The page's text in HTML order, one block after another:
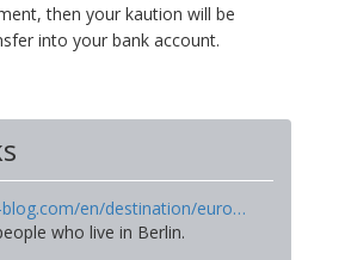
then your kaution will be
into your bank account.
en/destination/euro…
who live in Berlin.